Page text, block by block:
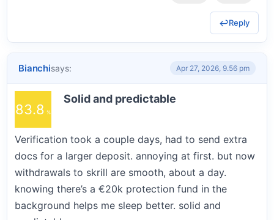
Reply
Bianchisays: Apr 27, 2026, 9.56 pm
83.8
Solid and predictable
Verification took a couple days, had to send extra
docs for a larger deposit. annoying at first. but now
withdrawals to skrill are smooth, about a day.
knowing there’s a €20k protection fund in the
background helps me sleep better. solid and